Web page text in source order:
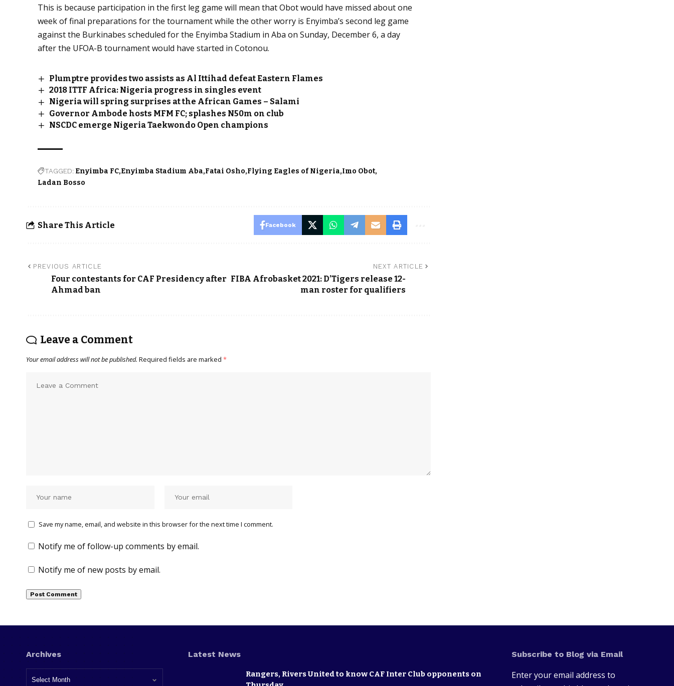
This is because participation in the first leg game will mean that Obot would have missed about one
week of final preparations for the tournament while the other worry is Enyimba’s second leg game
against the Burkinabes scheduled for the Enyimba Stadium in Aba on Sunday, December 6, a day
after the UFOA-B tournament would have started in Cotonou.
Plumptre provides two assists as Al Ittihad defeat Eastern Flames
2018 ITTF Africa: Nigeria progress in singles event
Nigeria will spring surprises at the African Games – Salami
Governor Ambode hosts MFM FC; splashes N50m on club
NSCDC emerge Nigeria Taekwondo Open champions
TAGGED: Enyimba FC Enyimba Stadium Aba Fatai Osho Flying Eagles of Nigeria Imo Obot
Ladan Bosso
Share This Article Facebook
PREVIOUS ARTICLE
Four contestants for CAF Presidency after
Ahmad ban
NEXT ARTICLE
FIBA Afrobasket 2021: D’Tigers release 12-
man roster for qualifiers
Leave a Comment
Your email address will not be published. Required fields are marked *
Save my name, email, and website in this browser for the next time I comment.
Notify me of follow-up comments by email.
Notify me of new posts by email.
Archives Latest News
Rangers, Rivers United to know CAF Inter Club opponents on
Subscribe to Blog via Email
Enter your email address to